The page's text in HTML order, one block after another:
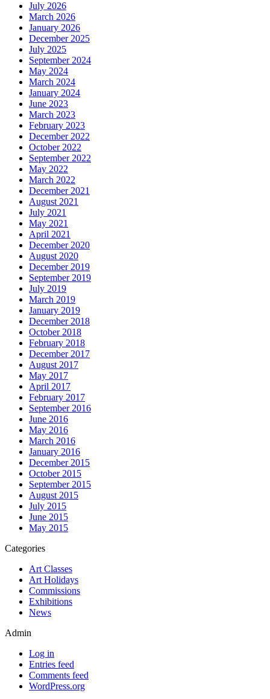
July 2026
March 2026
January 2026
December 2025
July 2025
September 2024
May 2024
March 2024
January 2024
June 2023
March 2023
February 2023
December 2022
October 2022
September 2022
May 2022
March 2022
December 2021
August 2021
July 2021
May 2021
April 2021
December 2020
August 2020
December 2019
September 2019
July 2019
March 2019
January 2019
December 2018
October 2018
February 2018
December 2017
August 2017
May 2017
April 2017
February 2017
September 2016
June 2016
May 2016
March 2016
January 2016
December 2015
October 2015
September 2015
August 2015
July 2015
June 2015
May 2015
Categories
Art Classes
Art Holidays
Commissions
Exhibitions
News
Admin
Log in
Entries feed
Comments feed
WordPress.org